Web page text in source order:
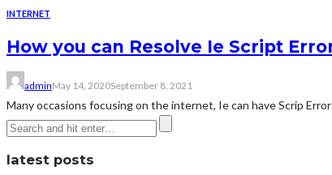
INTERNET
How you can Resolve Ie Script
adminMay 14, 2020September 8, 2021
Many occasions focusing on the internet, Ie can have Scrip
latest posts